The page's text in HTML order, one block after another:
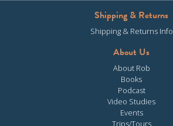
Shipping & Returns
Shipping & Returns Info
About Us
About Rob
Books
Podcast
Video Studies
Events
Trips/Tours